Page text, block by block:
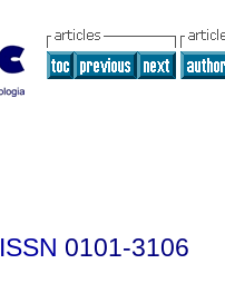
ISSN 0101-3106